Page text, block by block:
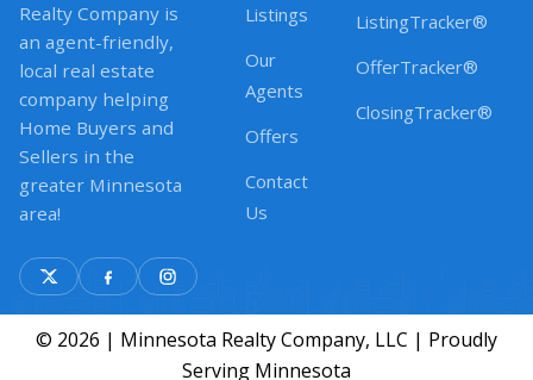
Realty Company is
an agent-friendly,
local real estate
company helping
Home Buyers and
Sellers in the
greater Minnesota
area!
Listings
Our
Agents
Offers
Contact
Us
ListingTracker®
OfferTracker®
ClosingTracker®
© 2026 | Minnesota Realty Company, LLC | Proudly
Serving Minnesota